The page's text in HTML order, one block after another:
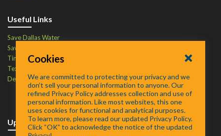
Useful Links
Save Dallas Water
Save Tarrant Water
Time to Recycle
Texas Water Resources Institute
Defend Your Drains
Upcoming Events
Cookies
We are committed to protecting your privacy and we
don’t sell your personal information to anyone. Our
refined Privacy Policy addresses collection and use of
personal information. Like most websites, this one
uses cookies for functional and analytical purposes.
To learn more, please read our updated Privacy Policy.
Click “OK” to acknowledge the notice of the updated